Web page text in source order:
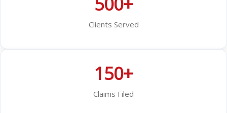
Clients Served
150+
Claims Filed